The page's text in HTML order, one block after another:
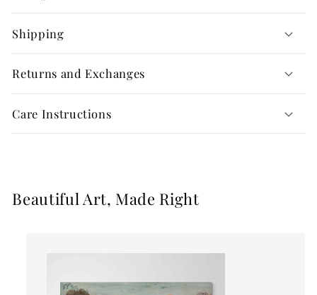
Shipping
Returns and Exchanges
Care Instructions
Beautiful Art, Made Right